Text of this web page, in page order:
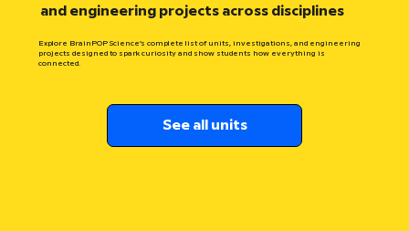
and engineering projects across disciplines
Explore BrainPOP Science’s complete list of units, investigations, and engineering
projects designed to spark curiosity and show students how everything is
connected.
See all units